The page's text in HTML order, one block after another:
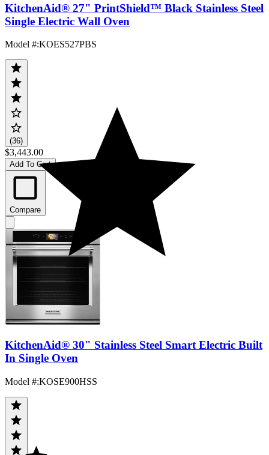
KitchenAid® 27" PrintShield™ Black Stainless Steel
Single Electric Wall Oven
Model #:KOES527PBS
(36)
$3,443.00
Add To Cart
Compare
KitchenAid® 30" Stainless Steel Smart Electric Built
In Single Oven
Model #:KOSE900HSS